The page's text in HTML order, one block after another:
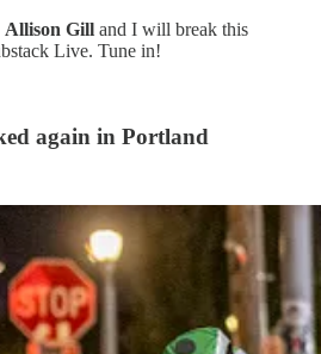
Allison Gill and I will break this
Live. Tune in!
again in Portland